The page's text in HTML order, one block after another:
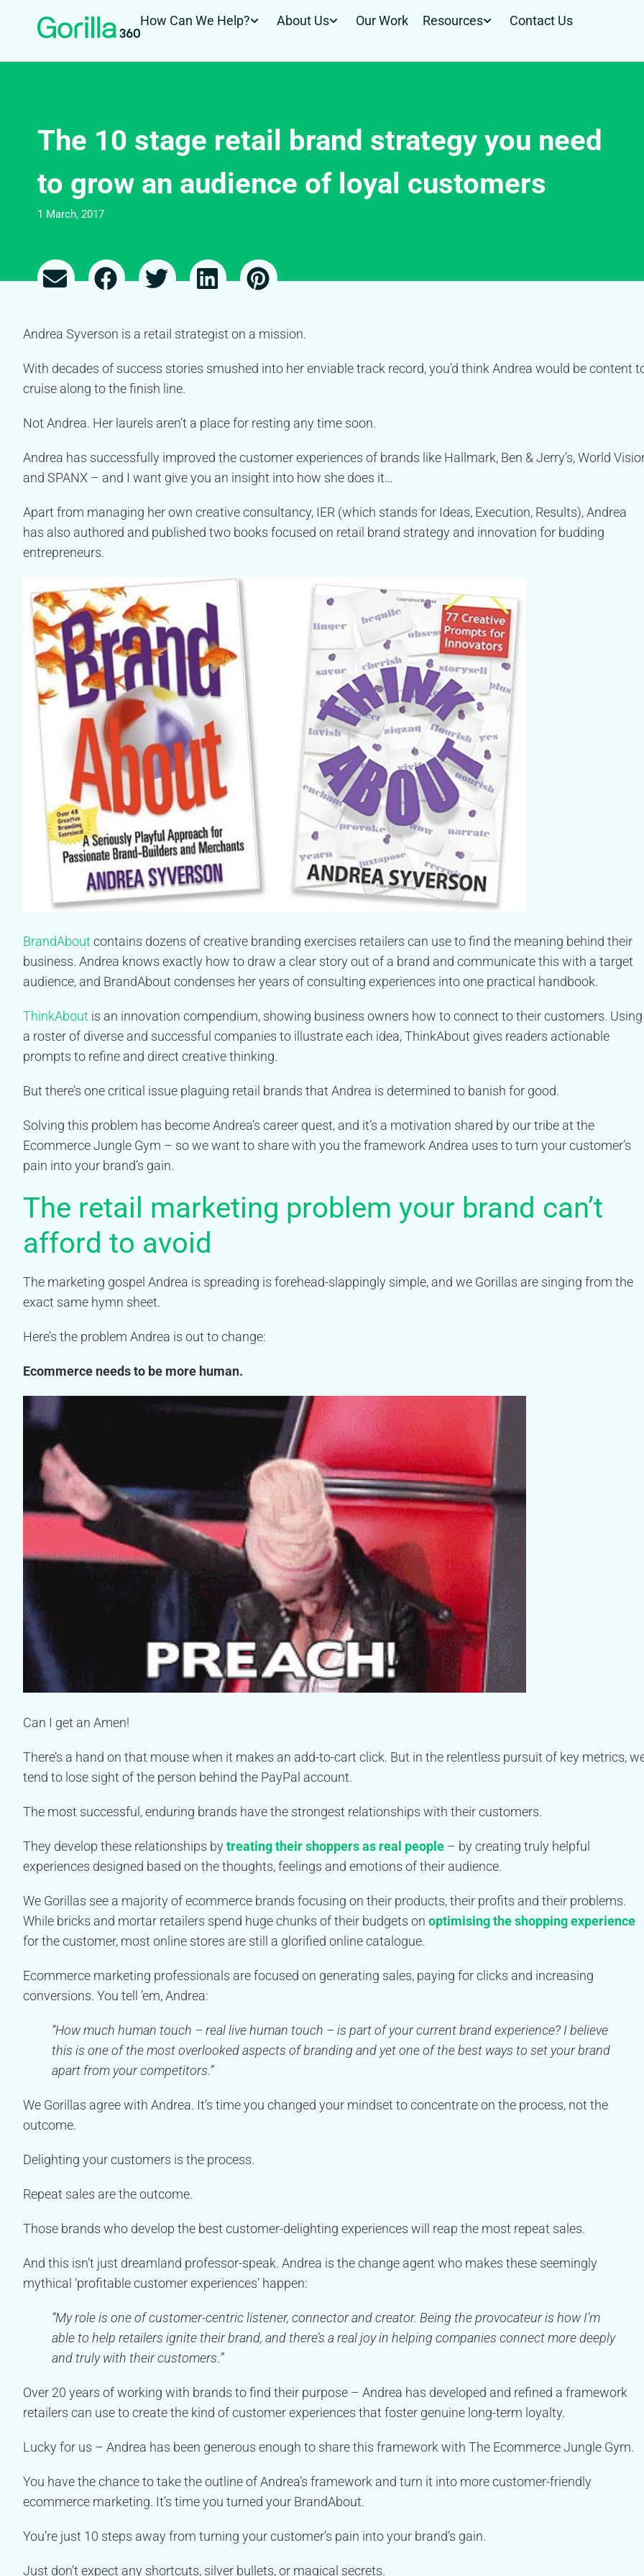
How Can We Help? About Us Our Work Resources Contact Us
The 10 stage retail brand strategy you need
to grow an audience of loyal customers
1 March, 2017
Andrea Syverson is a retail strategist on a mission.
With decades of success stories smushed into her enviable track record, you’d think Andrea would be content
cruise along to the finish line.
Not Andrea. Her laurels aren’t a place for resting any time soon.
Andrea has successfully improved the customer experiences of brands like Hallmark, Ben & Jerry’s, World
and SPANX – and I want give you an insight into how she does it…
Apart from managing her own creative consultancy, IER (which stands for Ideas, Execution, Results), Andrea
has also authored and published two books focused on retail brand strategy and innovation for budding
entrepreneurs.
BrandAbout contains dozens of creative branding exercises retailers can use to find the meaning behind their
business. Andrea knows exactly how to draw a clear story out of a brand and communicate this with a target
audience, and BrandAbout condenses her years of consulting experiences into one practical handbook.
ThinkAbout is an innovation compendium, showing business owners how to connect to their customers. Using
a roster of diverse and successful companies to illustrate each idea, ThinkAbout gives readers actionable
prompts to refine and direct creative thinking.
But there’s one critical issue plaguing retail brands that Andrea is determined to banish for good.
Solving this problem has become Andrea’s career quest, and it’s a motivation shared by our tribe at the
Ecommerce Jungle Gym – so we want to share with you the framework Andrea uses to turn your customer’s
pain into your brand’s gain.
The retail marketing problem your brand can’t
afford to avoid
The marketing gospel Andrea is spreading is forehead-slappingly simple, and we Gorillas are singing from the
exact same hymn sheet.
Here’s the problem Andrea is out to change:
Ecommerce needs to be more human.
Can I get an Amen!
There’s a hand on that mouse when it makes an add-to-cart click. But in the relentless pursuit of key metrics,
tend to lose sight of the person behind the PayPal account.
The most successful, enduring brands have the strongest relationships with their customers.
They develop these relationships bytreating their shoppers as real people – by creating truly helpful
experiences designed based on the thoughts, feelings and emotions of their audience.
We Gorillas see a majority of ecommerce brands focusing on their products, their profits and their problems.
While bricks and mortar retailers spend huge chunks of their budgets on optimising the shopping experience
for the customer, most online stores are still a glorified online catalogue.
Ecommerce marketing professionals are focused on generating sales, paying for clicks and increasing
conversions. You tell ’em, Andrea:
“How much human touch – real live human touch – is part of your current brand experience? I believe
this is one of the most overlooked aspects of branding and yet one of the best ways to set your brand
apart from your competitors.”
We Gorillas agree with Andrea. It’s time you changed your mindset to concentrate on the process, not the
outcome.
Delighting your customers is the process.
Repeat sales are the outcome.
Those brands who develop the best customer-delighting experiences will reap the most repeat sales.
And this isn’t just dreamland professor-speak. Andrea is the change agent who makes these seemingly
mythical ‘profitable customer experiences’ happen:
“My role is one of customer-centric listener, connector and creator. Being the provocateur is how I’m
able to help retailers ignite their brand, and there’s a real joy in helping companies connect more deeply
and truly with their customers.”
Over 20 years of working with brands to find their purpose – Andrea has developed and refined a framework
retailers can use to create the kind of customer experiences that foster genuine long-term loyalty.
Lucky for us – Andrea has been generous enough to share this framework with The Ecommerce Jungle Gym.
You have the chance to take the outline of Andrea’s framework and turn it into more customer-friendly
ecommerce marketing. It’s time you turned your BrandAbout.
You’re just 10 steps away from turning your customer’s pain into your brand’s gain.
Just don’t expect any shortcuts, silver bullets, or magical secrets.